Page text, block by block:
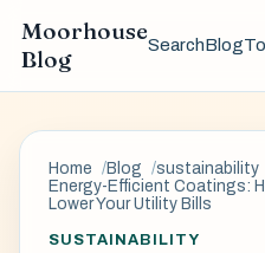
Moorhouse
Blog
SearchBlog
Home Blog
sustainability
Energy-Efficient Coatings:
Lower Your Utility Bills
SUSTAINABILITY